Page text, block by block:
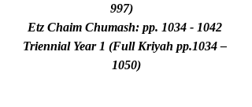
997)
Etz Chaim Chumash: pp. 1034 - 1042
Triennial Year 1 (Full Kriyah pp.1034 –
1050)